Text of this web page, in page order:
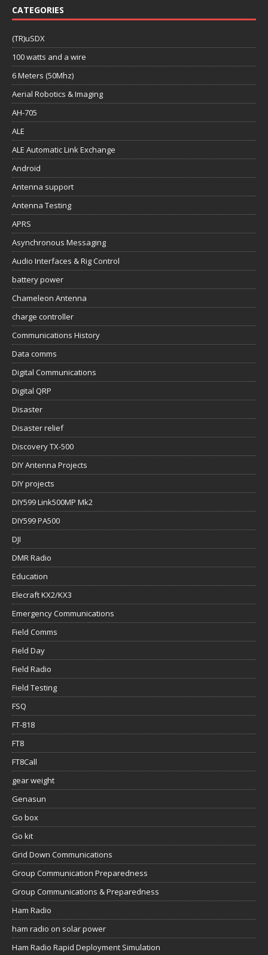
CATEGORIES
(TR)uSDX
100 watts and a wire
6 Meters (50Mhz)
Aerial Robotics & Imaging
AH-705
ALE
ALE Automatic Link Exchange
Android
Antenna support
Antenna Testing
APRS
Asynchronous Messaging
Audio Interfaces & Rig Control
battery power
Chameleon Antenna
charge controller
Communications History
Data comms
Digital Communications
Digital QRP
Disaster
Disaster relief
Discovery TX-500
DIY Antenna Projects
DIY projects
DIY599 Link500MP Mk2
DIY599 PA500
DJI
DMR Radio
Education
Elecraft KX2/KX3
Emergency Communications
Field Comms
Field Day
Field Radio
Field Testing
FSQ
FT-818
FT8
FT8Call
gear weight
Genasun
Go box
Go kit
Grid Down Communications
Group Communication Preparedness
Group Communications & Preparedness
Ham Radio
ham radio on solar power
Ham Radio Rapid Deployment Simulation